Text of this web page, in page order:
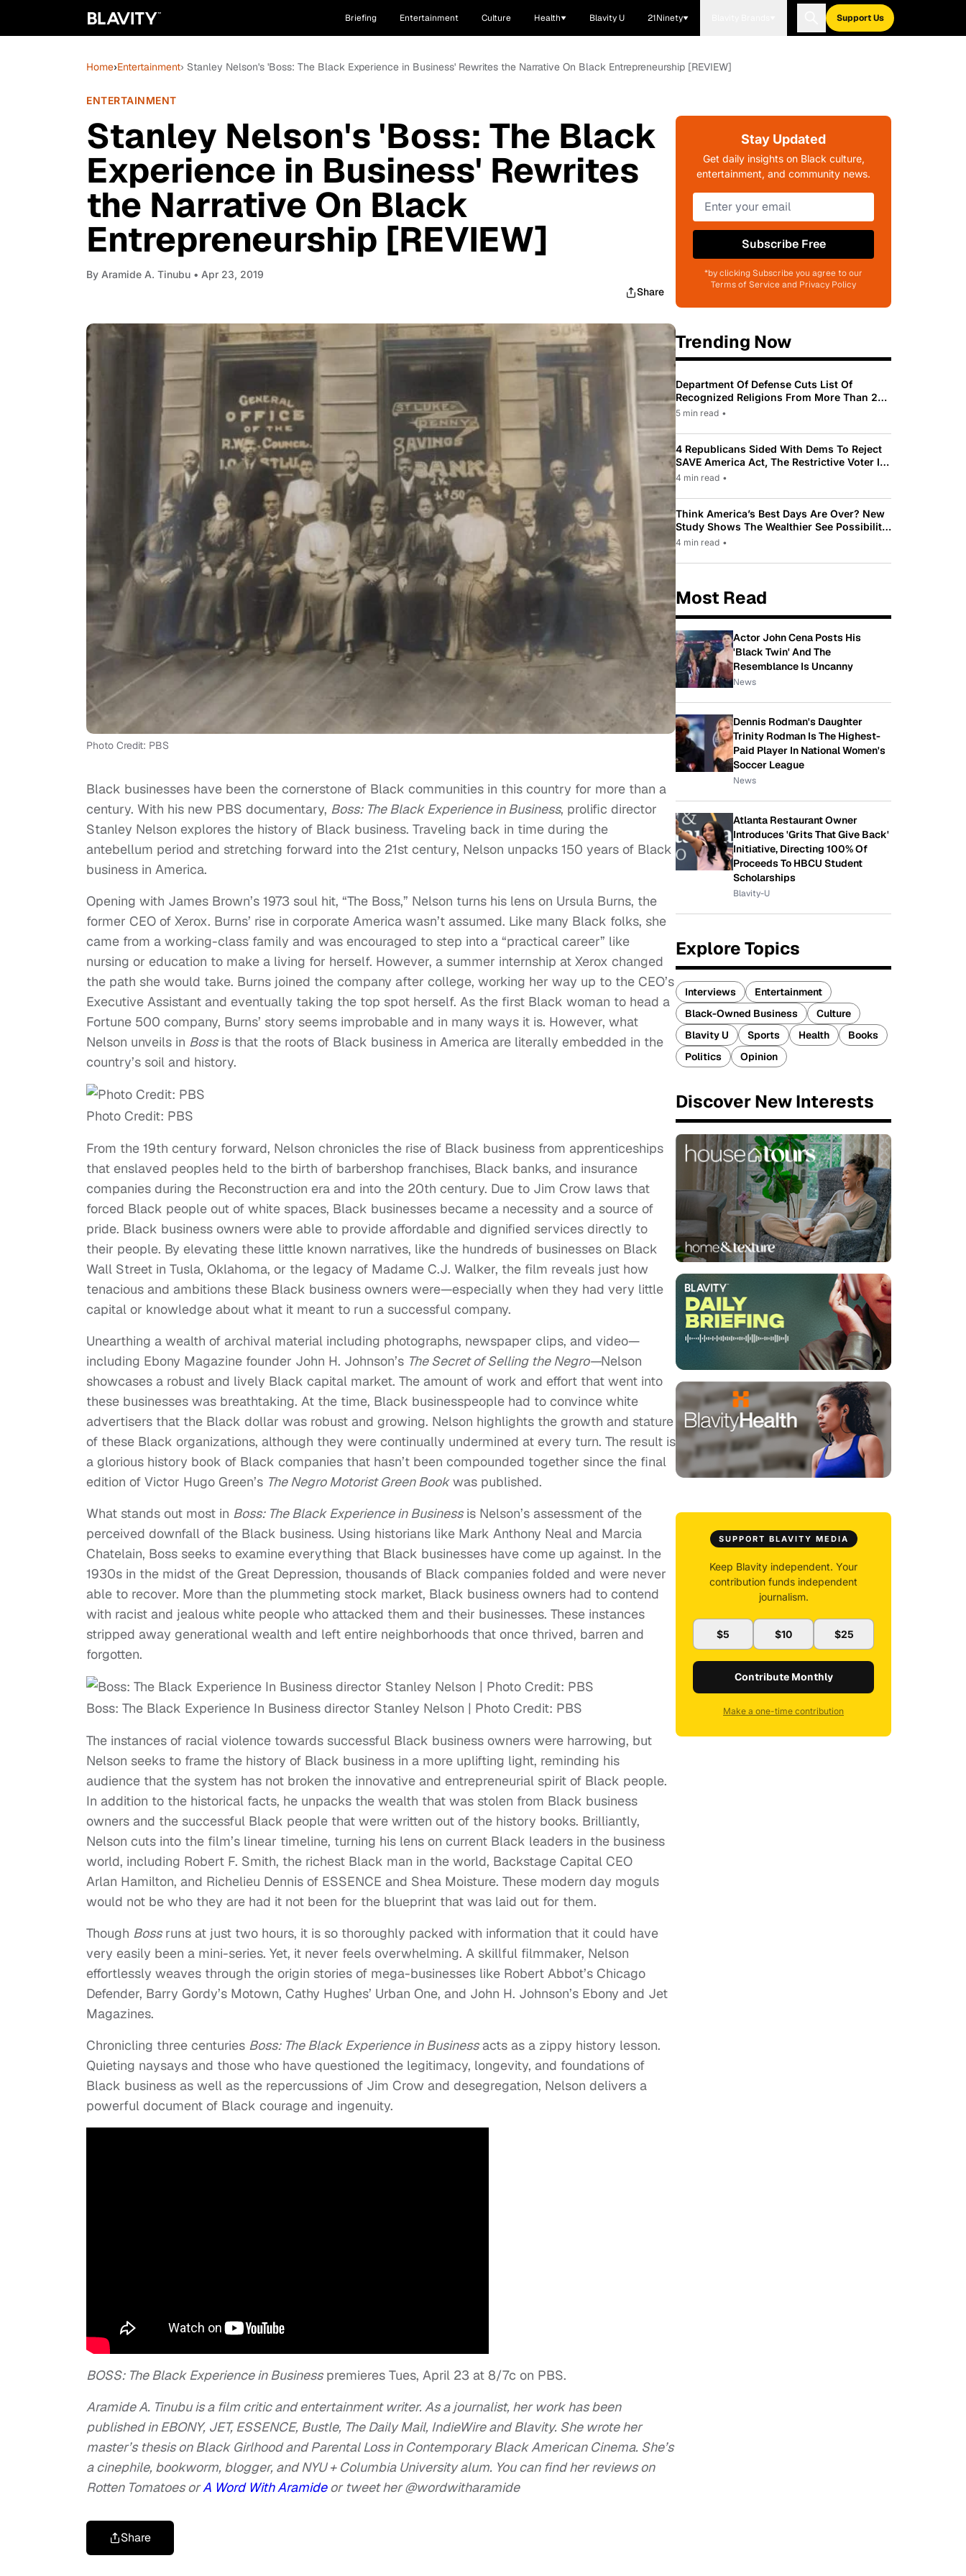
Briefing Entertainment Culture Health Blavity U 21Ninety Support Us
Home›Entertainment› Stanley Nelson's 'Boss: The Black Experience in Business' Rewrites the Narrative On Black Entrepreneurship [REVIEW]
ENTERTAINMENT
Stanley Nelson's 'Boss: The Black
Experience in Business' Rewrites
the Narrative On Black
Entrepreneurship [REVIEW]
By Aramide A. Tinubu • Apr 23, 2019
Share
Photo Credit: PBS
Black businesses have been the cornerstone of Black communities in this country for more than a
century. With his new PBS documentary, Boss: The Black Experience in Business, prolific director
Stanley Nelson explores the history of Black business. Traveling back in time during the
antebellum period and stretching forward into the 21st century, Nelson unpacks 150 years of Black
business in America.
Opening with James Brown’s 1973 soul hit, “The Boss,” Nelson turns his lens on Ursula Burns, the
former CEO of Xerox. Burns’ rise in corporate America wasn’t assumed. Like many Black folks, she
came from a working-class family and was encouraged to step into a “practical career” like
nursing or education to make a living for herself. However, a summer internship at Xerox changed
the path she would take. Burns joined the company after college, working her way up to the CEO’s
Executive Assistant and eventually taking the top spot herself. As the first Black woman to head a
Fortune 500 company, Burns’ story seems improbable and in many ways it is. However, what
Nelson unveils in Bossis that the roots of Black business in America are literally embedded in the
country’s soil and history.
Photo Credit: PBS
From the 19th century forward, Nelson chronicles the rise of Black business from apprenticeships
that enslaved peoples held to the birth of barbershop franchises, Black banks, and insurance
companies during the Reconstruction era and into the 20th century. Due to Jim Crow laws that
forced Black people out of white spaces, Black businesses became a necessity and a source of
pride. Black business owners were able to provide affordable and dignified services directly to
their people. By elevating these little known narratives, like the hundreds of businesses on Black
Wall Street in Tusla, Oklahoma, or the legacy of Madame C.J. Walker, the film reveals just how
tenacious and ambitions these Black business owners were—especially when they had very little
capital or knowledge about what it meant to run a successful company.
Unearthing a wealth of archival material including photographs, newspaper clips, and video—
including Ebony Magazine founder John H. Johnson’s The Secret of Selling the Negro—Nelson
showcases a robust and lively Black capital market. The amount of work and effort that went into
these businesses was breathtaking. At the time, Black businesspeople had to convince white
advertisers that the Black dollar was robust and growing. Nelson highlights the growth and stature
of these Black organizations, although they were continually undermined at every turn. The result is
a glorious history book of Black companies that hasn’t been compounded together since the final
edition of Victor Hugo Green’s The Negro Motorist Green Bookwas published.
What stands out most in Boss: The Black Experience in Businessis Nelson’s assessment of the
perceived downfall of the Black business. Using historians like Mark Anthony Neal and Marcia
Chatelain, Boss seeks to examine everything that Black businesses have come up against. In the
1930s in the midst of the Great Depression, thousands of Black companies folded and were never
able to recover. More than the plummeting stock market, Black business owners had to contend
with racist and jealous white people who attacked them and their businesses. These instances
stripped away generational wealth and left entire neighborhoods that once thrived, barren and
forgotten.
Boss: The Black Experience In Business director Stanley Nelson | Photo Credit: PBS
The instances of racial violence towards successful Black business owners were harrowing, but
Nelson seeks to frame the history of Black business in a more uplifting light, reminding his
audience that the system has not broken the innovative and entrepreneurial spirit of Black people.
In addition to the historical facts, he unpacks the wealth that was stolen from Black business
owners and the successful Black people that were written out of the history books. Brilliantly,
Nelson cuts into the film’s linear timeline, turning his lens on current Black leaders in the business
world, including Robert F. Smith, the richest Black man in the world, Backstage Capital CEO
Arlan Hamilton, and Richelieu Dennis of ESSENCE and Shea Moisture. These modern day moguls
would not be who they are had it not been for the blueprint that was laid out for them.
Though Bossruns at just two hours, it is so thoroughly packed with information that it could have
very easily been a mini-series. Yet, it never feels overwhelming. A skillful filmmaker, Nelson
effortlessly weaves through the origin stories of mega-businesses like Robert Abbot’s Chicago
Defender, Barry Gordy’s Motown, Cathy Hughes’ Urban One, and John H. Johnson’s Ebony and Jet
Magazines.
Chronicling three centuries Boss: The Black Experience in Businessacts as a zippy history lesson.
Quieting naysays and those who have questioned the legitimacy, longevity, and foundations of
Black business as well as the repercussions of Jim Crow and desegregation, Nelson delivers a
powerful document of Black courage and ingenuity.
BOSS: The Black Experience in Businesspremieres Tues, April 23 at 8/7c on PBS.
Aramide A. Tinubu is a film critic and entertainment writer. As a journalist, her work has been
published in EBONY, JET, ESSENCE, Bustle, The Daily Mail, IndieWire and Blavity. She wrote her
master’s thesis on Black Girlhood and Parental Loss in Contemporary Black American Cinema. She’s
a cinephile, bookworm, blogger, and NYU + Columbia University alum. You can find her reviews on
Rotten Tomatoes orA Word With Aramideortweet her @wordwitharamide
Share
Stay Updated
Get daily insights on Black culture,
entertainment, and community news.
Subscribe Free
*by clicking Subscribe you agree to our
Terms of Service and Privacy Policy
Trending Now
Department Of Defense Cuts List Of
Recognized Religions From More Than 200
To Only 31
5 min read •
4 Republicans Sided With Dems To Reject
SAVE America Act, The Restrictive Voter ID
Law Pushed By Trump
4 min read •
Think America’s Best Days Are Over? New
Study Shows The Wealthier See Possibility
While Most Americans See Decline
4 min read •
Most Read
Actor John Cena Posts His
'Black Twin' And The
Resemblance Is Uncanny
News
Dennis Rodman's Daughter
Trinity Rodman Is The Highest-
Paid Player In National Women's
Soccer League
News
Atlanta Restaurant Owner
Introduces 'Grits That Give Back'
Initiative, Directing 100% Of
Proceeds To HBCU Student
Scholarships
Blavity-U
Explore Topics
Interviews
Entertainment
Black-Owned Business
Culture
Blavity U
Sports Health
Books
Politics
Opinion
Discover New Interests
SUPPORT BLAVITY MEDIA
Keep Blavity independent. Your
contribution funds independent
journalism.
$5 $10 $25
Contribute Monthly
Make a one-time contribution